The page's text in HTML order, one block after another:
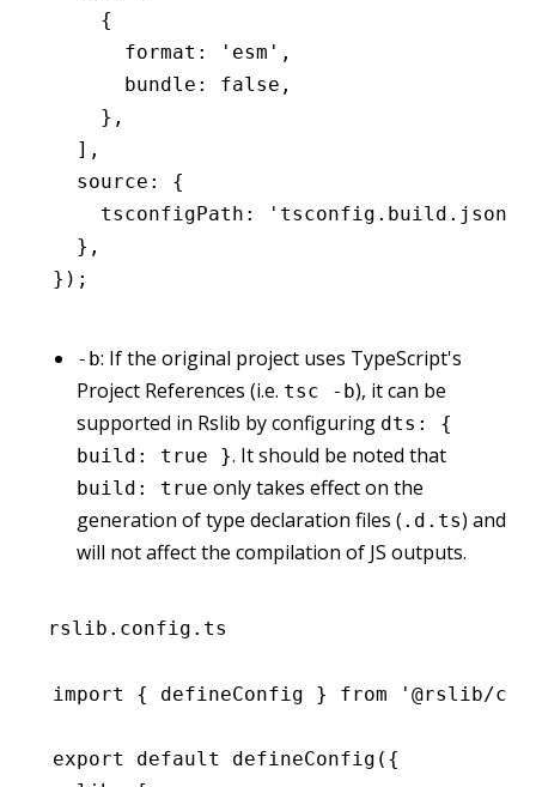
    {
      format
: 'esm' ,
      bundle
: false ,
    }
,
  ]
,
  source
:
{
    tsconfigPath
: 'tsconfig.build.json'
  }
,
});
-b: If the original project uses TypeScript's
Project References (i.e. tsc -b), it can be
supported in Rslib by configuring dts: {
build: true }. It should be noted that
build: true only takes effect on the
generation of type declaration files (.d.ts) and
will not affect the compilation of JS outputs.
rslib.config.ts
import { defineConfig } from '@rslib/
export default defineConfig ({